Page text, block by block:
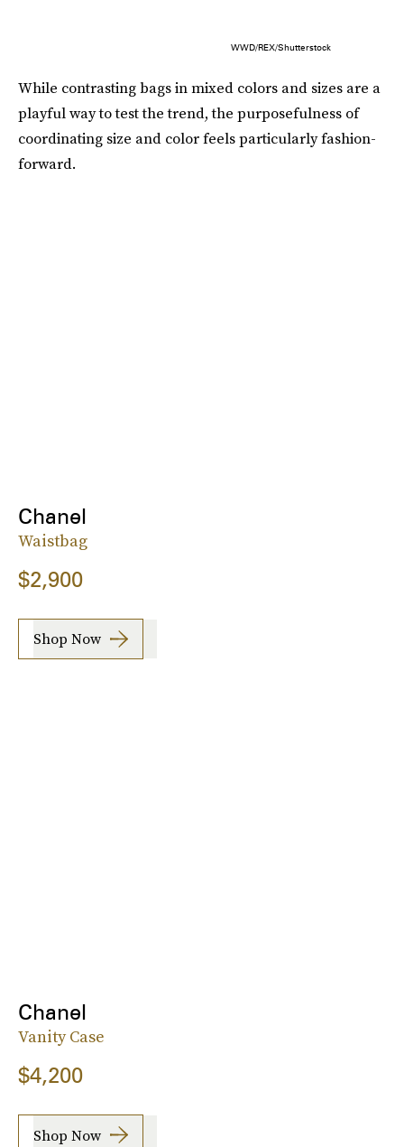
WWD/REX/Shutterstock
While contrasting bags in mixed colors and sizes are a
playful way to test the trend, the purposefulness of
coordinating size and color feels particularly fashion-
forward.
Chanel
Waistbag
$2,900
Shop Now
Chanel
Vanity Case
$4,200
Shop Now